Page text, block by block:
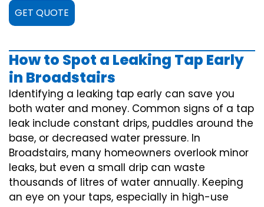
GET QUOTE
How to Spot a Leaking Tap Early
in Broadstairs
Identifying a leaking tap early can save you
both water and money. Common signs of a tap
leak include constant drips, puddles around the
base, or decreased water pressure. In
Broadstairs, many homeowners overlook minor
leaks, but even a small drip can waste
thousands of litres of water annually. Keeping
an eye on your taps, especially in high-use